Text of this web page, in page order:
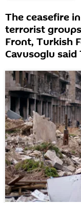
The ceasefire
terrorist
Front, Turkish
Cavusoglu said